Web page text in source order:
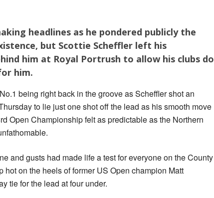
headlines as he pondered publicly the
but Scottie Scheffler left his
him at Royal Portrush to allow his clubs do
him.
being right back in the groove as Scheffler shot an
to lie just one shot off the lead as his smooth move
Open Championship felt as predictable as the Northern
and gusts had made life a test for everyone on the County
hot on the heels of former US Open champion Matt
tie for the lead at four under.